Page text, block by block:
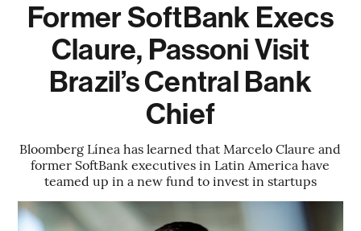
Former SoftBank Execs
Claure, Passoni Visit
Brazil’s Central Bank
Chief
Bloomberg Línea has learned that Marcelo Claure and
former SoftBank executives in Latin America have
teamed up in a new fund to invest in startups